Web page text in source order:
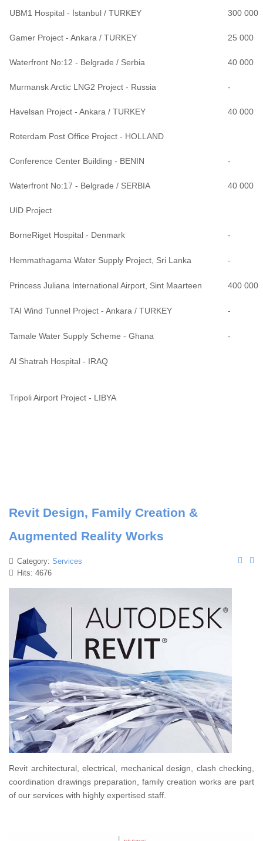
UBM1 Hospital - İstanbul / TURKEY 300 000
Gamer Project - Ankara / TURKEY 25 000
Waterfront No:12 - Belgrade / Serbia 40 000
Murmansk Arctic LNG2 Project - Russia -
Havelsan Project - Ankara / TURKEY 40 000
Roterdam Post Office Project - HOLLAND
Conference Center Building - BENIN -
Waterfront No:17 - Belgrade / SERBIA 40 000
UID Project
BorneRiget Hospital - Denmark -
Hemmathagama Water Supply Project, Sri Lanka -
Princess Juliana International Airport, Sint Maarteen 400 000
TAI Wind Tunnel Project - Ankara / TURKEY -
Tamale Water Supply Scheme - Ghana -
Al Shatrah Hospital - IRAQ
Tripoli Airport Project - LIBYA
Revit Design, Family Creation &
Augmented Reality Works
Category: Services
Hits: 4676
Revit architectural, electrical, mechanical design, clash checking,
coordination drawings preparation, family creation works are part
of our services with highly expertised staff.